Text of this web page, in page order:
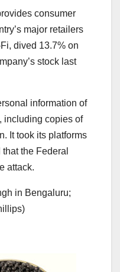
consumer
major retailers
dived 13.7% on
stock last
information of
including copies of
It took its platforms
the Federal
attack.
in Bengaluru;